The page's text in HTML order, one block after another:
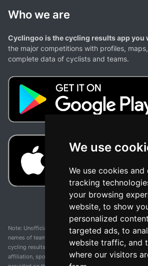
We use
We use cookies and
tracking
your browsing
website, to show
personalized
targeted ads, to
website traffic, and
where our visitors
Who we are
Cyclingoo is the cycling results app you
the major competitions with profiles,
complete data of cyclists and teams.
Note: Unofficial app and web and not related with any
names of teams, competitions, trademarks, and
cycling results page are the property of their
affiliation, sponsorship, or ownership over these